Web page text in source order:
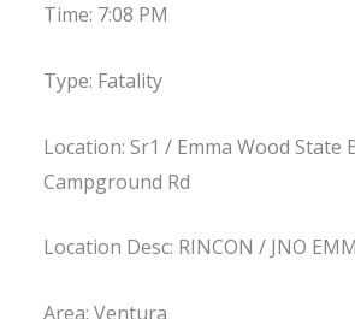
Time: 7:08 PM
Type: Fatality
Location: Sr1 / Emma Wood State
Campground Rd
Location Desc: RINCON / JNO
Area: Ventura